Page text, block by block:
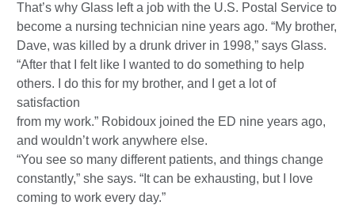
That’s why Glass left a job with the U.S. Postal Service to
become a nursing technician nine years ago. “My brother,
Dave, was killed by a drunk driver in 1998,” says Glass.
“After that I felt like I wanted to do something to help
others. I do this for my brother, and I get a lot of
satisfaction
from my work.” Robidoux joined the ED nine years ago,
and wouldn’t work anywhere else.
“You see so many different patients, and things change
constantly,” she says. “It can be exhausting, but I love
coming to work every day.”